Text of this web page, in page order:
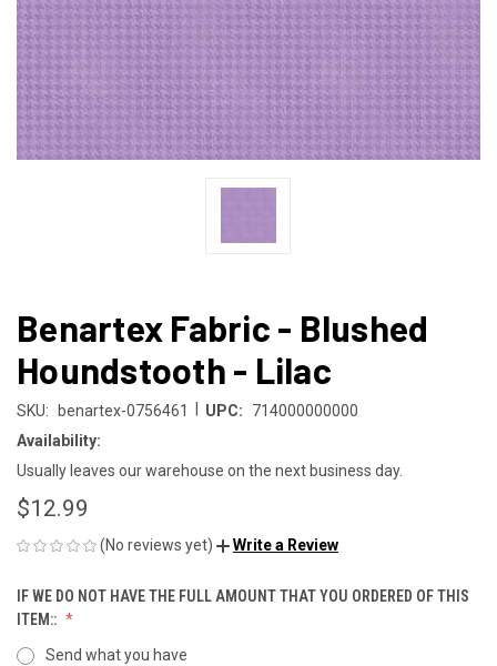
Benartex Fabric - Blushed
Houndstooth - Lilac
SKU: benartex-0756461 UPC:
714000000000
Availability:
Usually leaves our warehouse on the next business day.
$12.99
(No reviews yet) Write a Review
IF WE DO NOT HAVE THE FULL AMOUNT THAT YOU ORDERED OF THIS
ITEM::
Send what you have